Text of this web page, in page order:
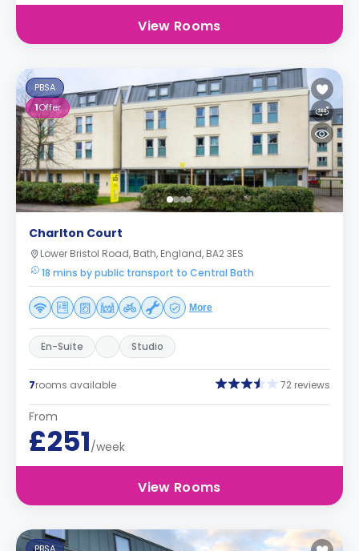
View Rooms
PBSA
1Offer
Charlton Court
Lower Bristol Road, Bath, England, BA2 3ES
18 mins by public transport to Central Bath
More
En-Suite Studio
7rooms available 72 reviews
From
£251/week
View Rooms